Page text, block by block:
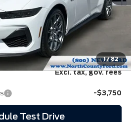
1/82
$70,185
-$1,000
$69,307
Excl. tax, gov. fees
-$3,750
Test Drive